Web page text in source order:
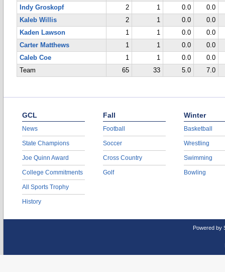
Indy Groskopf
2 1 0.0
0.0
Kaleb Willis
2 1 0.0
0.0
Kaden Lawson
1 1 0.0
0.0
Carter Matthews
1 1 0.0
0.0
Caleb Coe
1 1 0.0
0.0
Team
65 33 5.0 7.0
GCL
News
State Champions
Joe Quinn Award
College Commitments
All Sports Trophy
History
Fall
Football
Soccer
Cross Country
Golf
Winter
Basketball
Wrestling
Swimming
Bowling
Powered by